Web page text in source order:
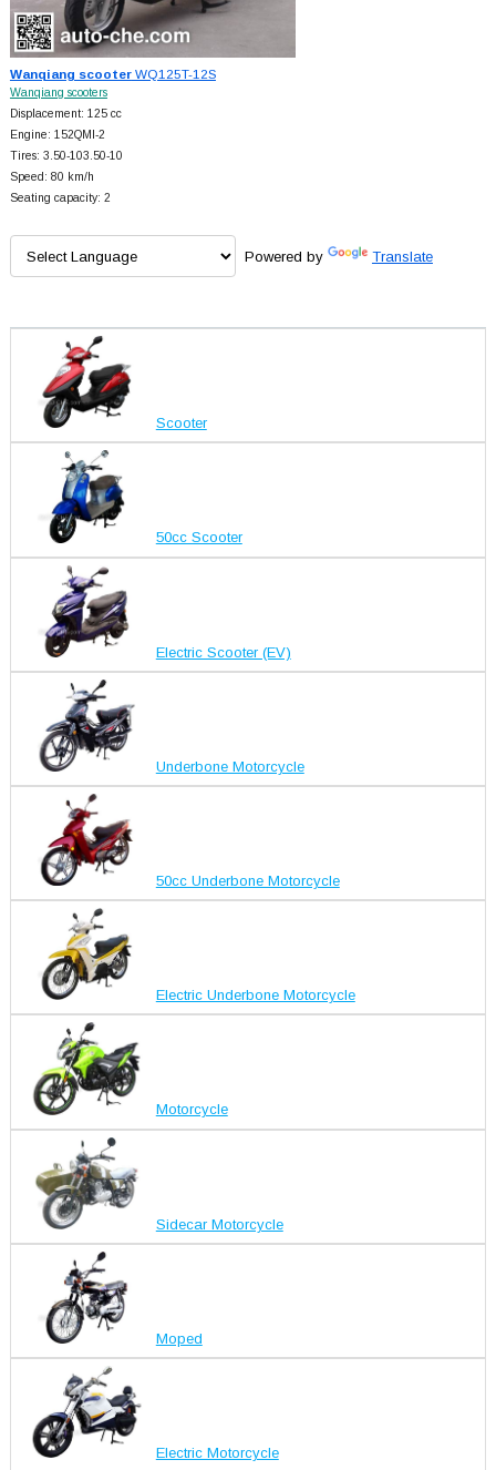
Wanqiang scooterWQ125T-12S
Wanqiang scooters
Displacement: 125 cc
Engine: 152QMI-2
Tires: 3.50-103.50-10
Speed: 80 km/h
Seating capacity: 2
Powered by Translate
Scooter
50cc Scooter
Electric Scooter (EV)
Underbone Motorcycle
50cc Underbone Motorcycle
Electric Underbone Motorcycle
Motorcycle
Sidecar Motorcycle
Moped
Electric Motorcycle